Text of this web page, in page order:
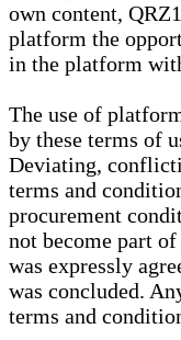
own content,
platform the
in the platform
The use of
by these terms of
Deviating,
terms and
procurement
not become part
was expressly
was concluded.
terms and